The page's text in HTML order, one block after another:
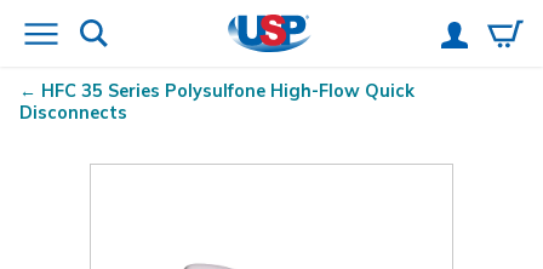
HFC 35 Series Polysulfone High-Flow Quick
Disconnects